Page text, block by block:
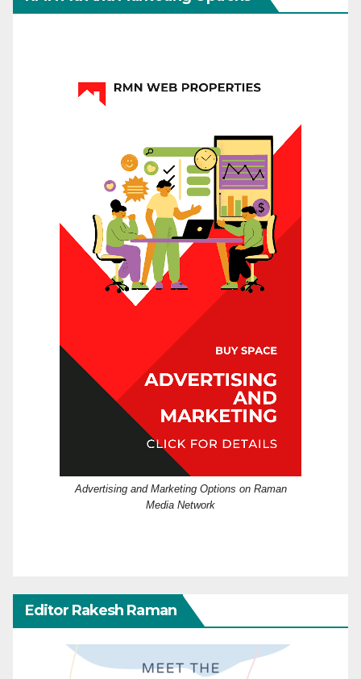
Advertising and Marketing Options on Raman
Media Network
Editor Rakesh Raman